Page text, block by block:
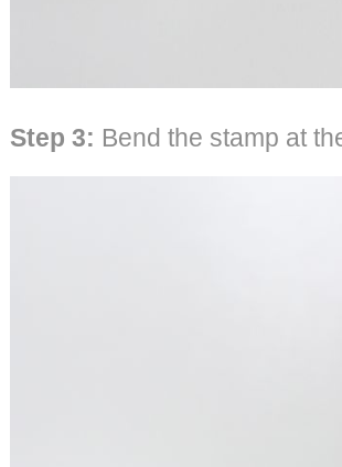
Step 3: Bend the stamp at